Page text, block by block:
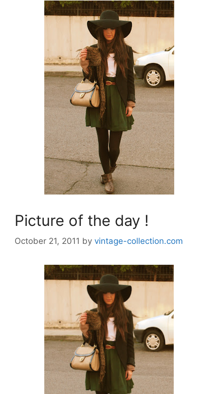
Picture of the day !
October 21, 2011 by vintage-collection.com